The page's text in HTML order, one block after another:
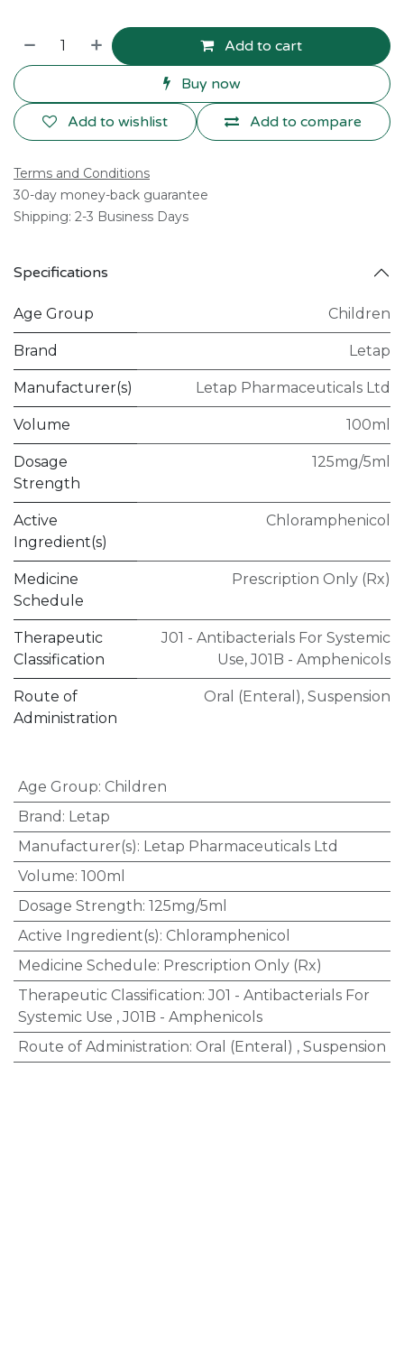
Add to cart
Buy now
Add to compare
Add to wishlist
Terms and Conditions
30-day money-back guarantee
Shipping: 2-3 Business Days
Specifications
Age Group Children
Brand Letap
Manufacturer(s) Letap Pharmaceuticals Ltd
Volume 100ml
Dosage
Strength
125mg/5ml
Active
Ingredient(s)
Chloramphenicol
Medicine
Schedule
Prescription Only (Rx)
Therapeutic
Classification
J01 - Antibacterials For Systemic
Use,J01B - Amphenicols
Route of
Administration
Oral (Enteral), Suspension
Age Group: Children
Brand : Letap
Manufacturer(s): Letap Pharmaceuticals Ltd
Volume: 100ml
Dosage Strength: 125mg/5ml
Active Ingredient(s): Chloramphenicol
Medicine Schedule: Prescription Only (Rx)
Therapeutic Classification:J01 - Antibacterials For
Systemic Use ,J01B - Amphenicols
Route of Administration: Oral (Enteral) , Suspension